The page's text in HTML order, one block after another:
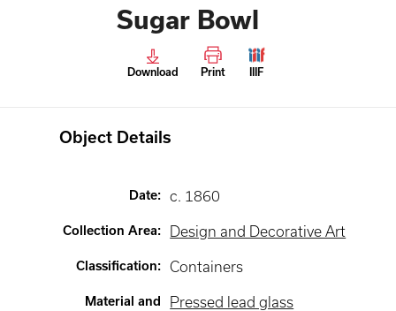
Sugar Bowl
Download Print IIIF
Object Details
Date: c. 1860
Collection Area: Design and Decorative Art
Classification: Containers
Material and
Pressed lead glass